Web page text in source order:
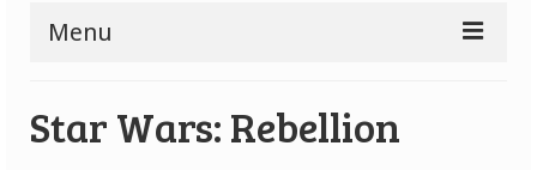
Menu
All Reviews
Star Wars: Rebellion